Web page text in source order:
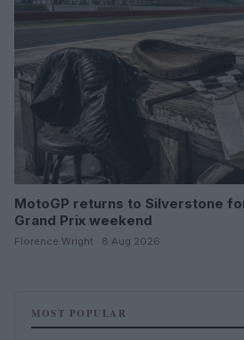
MotoGP returns to Silverstone
Grand Prix weekend
Florence Wright · 8 Aug 2026
MOST POPULAR